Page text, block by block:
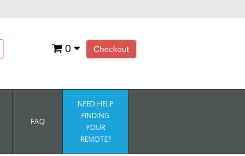
Checkout
0
FAQ
NEED HELP
FINDING
YOUR
REMOTE?